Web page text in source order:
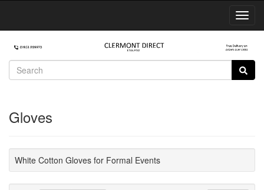
Gloves
White Cotton Gloves for Formal Events